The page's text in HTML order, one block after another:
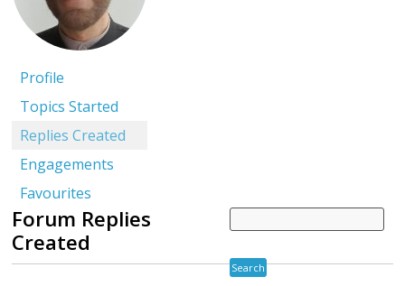
Profile
Topics Started
Replies Created
Engagements
Favourites
Forum Replies
Created